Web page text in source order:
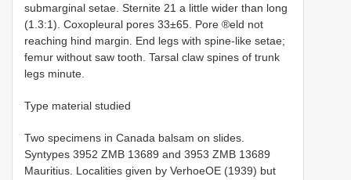
submarginal setae. Sternite 21 a little wider than long
(1.3:1). Coxopleural pores 33±65. Pore ®eld not
reaching hind margin. End legs with spine-like setae;
femur without saw tooth. Tarsal claw spines of trunk
legs minute.
Type material studied
Two specimens in Canada balsam on slides.
Syntypes 3952 ZMB 13689 and 3953 ZMB 13689
Mauritius. Localities given by VerhoeOE (1939) but